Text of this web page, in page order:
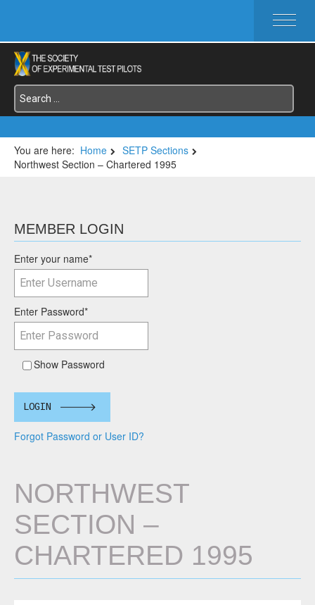
HOME
ABOUT SETP
COMMITTEES
FOUNDATIONS
SYMPOSIA / EVENTS
SETP SECTIONS
You are here: Home
SETP Sections
Northwest Section – Chartered 1995
MEMBER LOGIN
Enter your name*
Enter Password*
Show Password
LOGIN
Forgot Password or User ID?
NORTHWEST
SECTION –
CHARTERED 1995